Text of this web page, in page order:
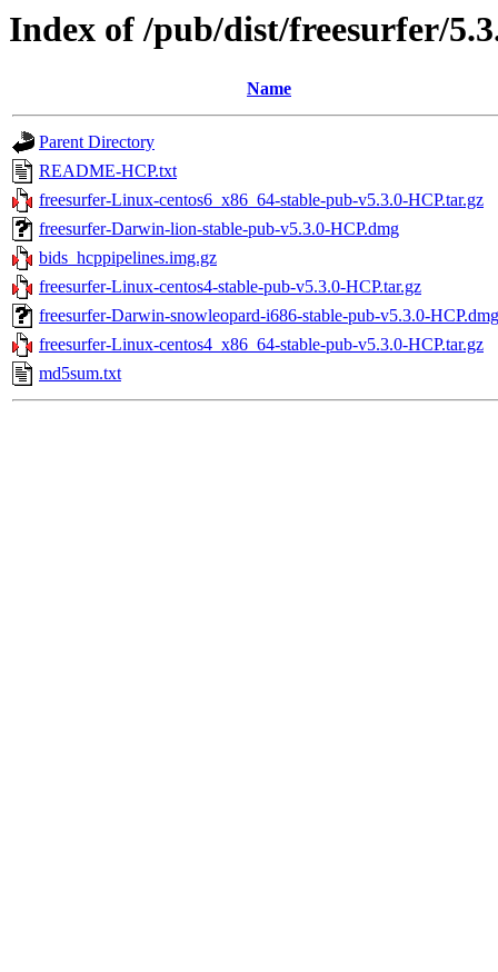
Index of /pub/dist/freesurfer/
Name
Parent Directory
README-HCP.txt
freesurfer-Linux-centos6_x86_64-stable-pub-v5.3.0-HCP.tar.gz
freesurfer-Darwin-lion-stable-pub-v5.3.0-HCP.dmg
bids_hcppipelines.img.gz
freesurfer-Linux-centos4-stable-pub-v5.3.0-HCP.tar.gz
freesurfer-Darwin-snowleopard-i686-stable-pub-v5.3.0-HCP.dmg
freesurfer-Linux-centos4_x86_64-stable-pub-v5.3.0-HCP.tar.gz
md5sum.txt